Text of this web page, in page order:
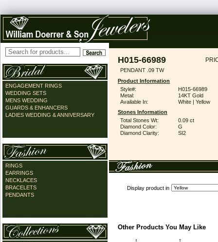
ENGAGEMENT RINGS
WEDDING SETS
MENS WEDDING
GUARDS & ENHANCERS
LADIES WEDDING & ANNIVERSARY
RINGS
EARRINGS
NECKLACES
BRACELETS
PENDANTS
H015-66989
PENDANT .09 TW
Product Information
Style#:
H015-66989
Metal:
14KT Gold
Available In:
White | Yellow
Stones Information
Total Stones Wt:
0.09 ct
Diamond Color:
G
Diamond Clarity:
SI2
Display product in
Other Products You May Like